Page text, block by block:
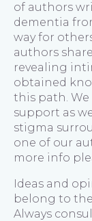
of authors
dementia
way for
authors
revealing
obtained
this path.
support as
stigma
one of our
more info
Ideas and
belong to
Always